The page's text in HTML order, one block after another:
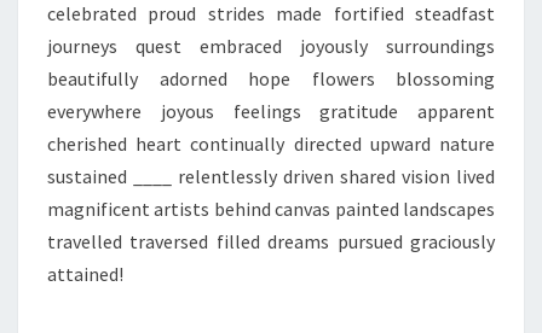
celebrated proud strides made fortified steadfast
journeys quest embraced joyously surroundings
beautifully adorned hope flowers blossoming
everywhere joyous feelings gratitude apparent
cherished heart continually directed upward nature
sustained ____ relentlessly driven shared vision lived
magnificent artists behind canvas painted landscapes
travelled traversed filled dreams pursued graciously
attained!